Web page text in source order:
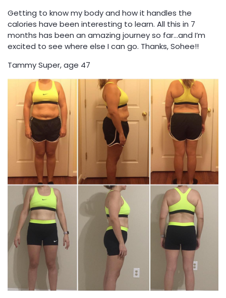
Getting to know my body and how it handles the
calories have been interesting to learn. All this in 7
months has been an amazing journey so far…and I’m
excited to see where else I can go. Thanks, Sohee!!
Tammy Super, age 47